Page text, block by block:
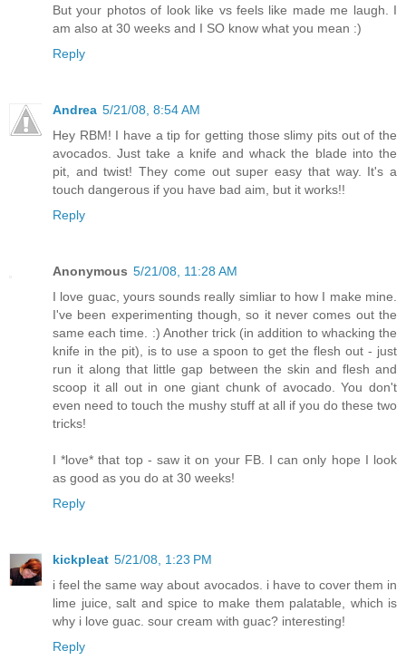
But your photos of look like vs feels like made me laugh. I
am also at 30 weeks and I SO know what you mean :)
Reply
Andrea 5/21/08, 8:54 AM
Hey RBM! I have a tip for getting those slimy pits out of the
avocados. Just take a knife and whack the blade into the
pit, and twist! They come out super easy that way. It's a
touch dangerous if you have bad aim, but it works!!
Reply
Anonymous 5/21/08, 11:28 AM
I love guac, yours sounds really simliar to how I make mine.
I've been experimenting though, so it never comes out the
same each time. :) Another trick (in addition to whacking the
knife in the pit), is to use a spoon to get the flesh out - just
run it along that little gap between the skin and flesh and
scoop it all out in one giant chunk of avocado. You don't
even need to touch the mushy stuff at all if you do these two
tricks!
I *love* that top - saw it on your FB. I can only hope I look
as good as you do at 30 weeks!
Reply
kickpleat 5/21/08, 1:23 PM
i feel the same way about avocados. i have to cover them in
lime juice, salt and spice to make them palatable, which is
why i love guac. sour cream with guac? interesting!
Reply